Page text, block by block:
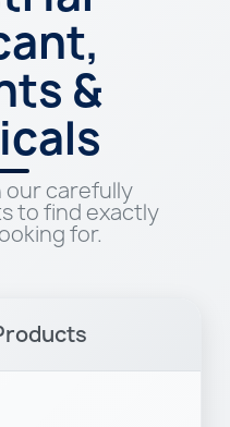
&
carefully
to find exactly
for.